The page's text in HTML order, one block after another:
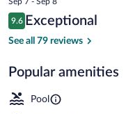
is
$336
Reviews
9.6
9.6 out of 10
Exceptional
See all 79 reviews
Popular amenities
Pool